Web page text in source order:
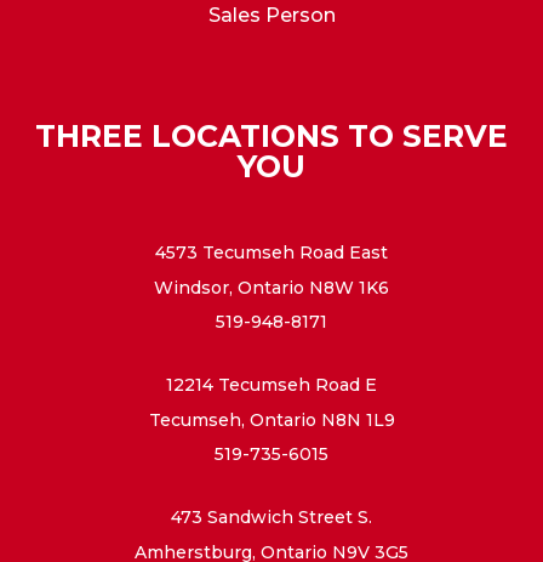
Sales Person
THREE LOCATIONS TO SERVE
YOU
4573 Tecumseh Road East
Windsor, Ontario N8W 1K6
519-948-8171
12214 Tecumseh Road E
Tecumseh, Ontario N8N 1L9
519-735-6015
473 Sandwich Street S.
Amherstburg, Ontario N9V 3G5